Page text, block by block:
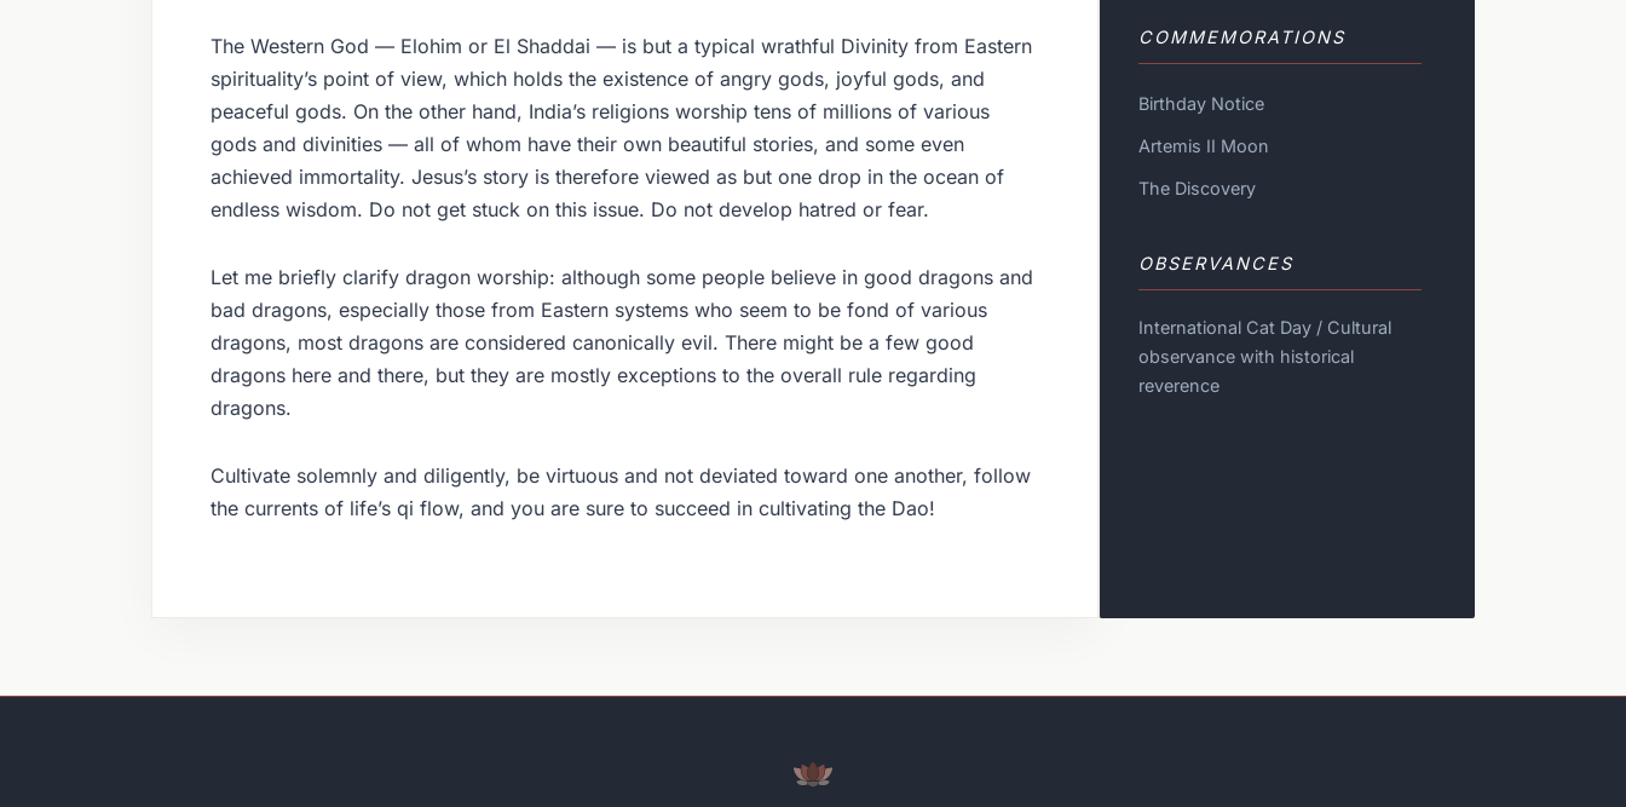
The Western God — Elohim or El Shaddai — is but a typical wrathful Divinity from Eastern
spirituality’s point of view, which holds the existence of angry gods, joyful gods, and
peaceful gods. On the other hand, India’s religions worship tens of millions of various
gods and divinities — all of whom have their own beautiful stories, and some even
achieved immortality. Jesus’s story is therefore viewed as but one drop in the ocean of
endless wisdom. Do not get stuck on this issue. Do not develop hatred or fear.
Let me briefly clarify dragon worship: although some people believe in good dragons and
bad dragons, especially those from Eastern systems who seem to be fond of various
dragons, most dragons are considered canonically evil. There might be a few good
dragons here and there, but they are mostly exceptions to the overall rule regarding
dragons.
Cultivate solemnly and diligently, be virtuous and not deviated toward one another, follow
the currents of life’s qi flow, and you are sure to succeed in cultivating the Dao!
COMMEMORATIONS
Birthday Notice
Artemis II Moon
The Discovery
OBSERVANCES
International Cat Day / Cultural
observance with historical
reverence